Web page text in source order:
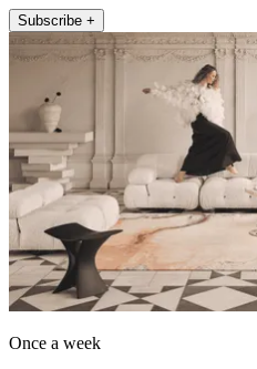
Subscribe +
Once a week